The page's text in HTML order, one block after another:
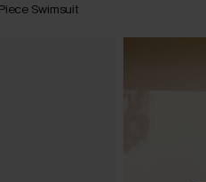
Swimsuit